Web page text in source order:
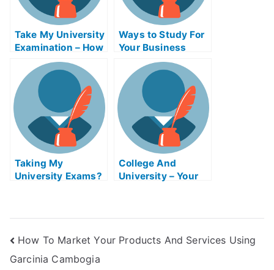
Take My University
Examination – How
to Do Square
Dances Impromptu
Ways to Study For
Your Business
Education Exam
Taking My
University Exams?
College And
University – Your
How To Market Your Products And Services Using
Garcinia Cambogia